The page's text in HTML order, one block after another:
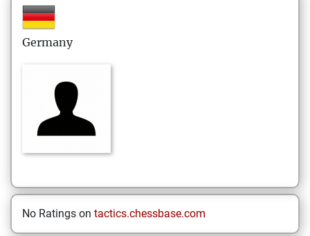
Germany
No Ratings on tactics.chessbase.com